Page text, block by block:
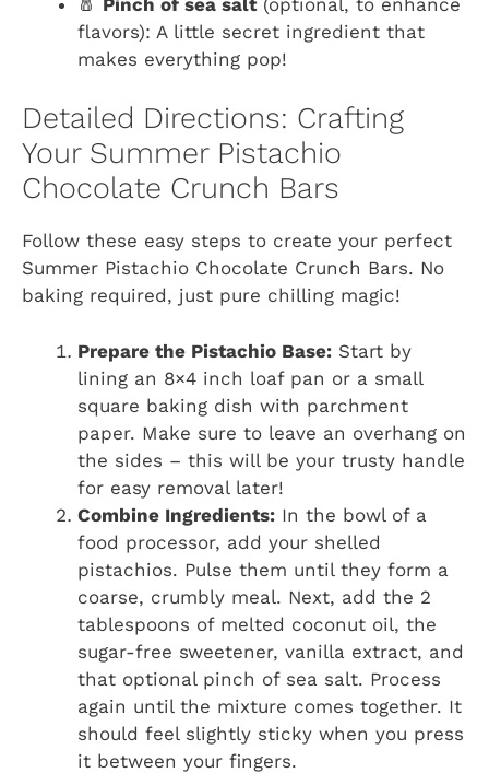
flavors): A little secret ingredient that
makes everything pop!
Detailed Directions: Crafting
Your Summer Pistachio
Chocolate Crunch Bars
Follow these easy steps to create your perfect
Summer Pistachio Chocolate Crunch Bars. No
baking required, just pure chilling magic!
Prepare the Pistachio Base: Start by
lining an 8×4 inch loaf pan or a small
square baking dish with parchment
paper. Make sure to leave an overhang on
the sides – this will be your trusty handle
for easy removal later!
Combine Ingredients: In the bowl of a
food processor, add your shelled
pistachios. Pulse them until they form a
coarse, crumbly meal. Next, add the 2
tablespoons of melted coconut oil, the
sugar-free sweetener, vanilla extract, and
that optional pinch of sea salt. Process
again until the mixture comes together. It
should feel slightly sticky when you press
it between your fingers.